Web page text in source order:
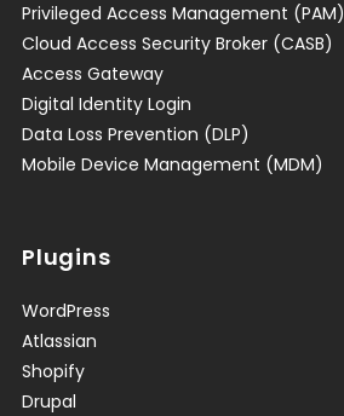
Privileged Access Management (PAM)
Cloud Access Security Broker (CASB)
Access Gateway
Digital Identity Login
Data Loss Prevention (DLP)
Mobile Device Management (MDM)
Plugins
WordPress
Atlassian
Shopify
Drupal